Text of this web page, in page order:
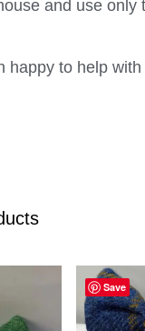
and use only
happy to help
Save